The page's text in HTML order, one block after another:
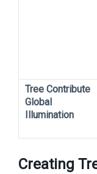
Tree Contribute
Global
Illumination
Creating